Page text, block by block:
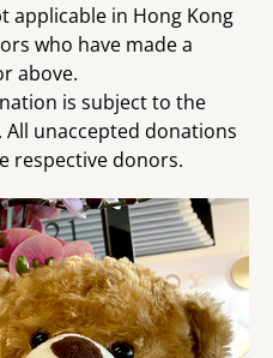
applicable in Hong Kong
who have made a
above.
is subject to the
All unaccepted donations
respective donors.